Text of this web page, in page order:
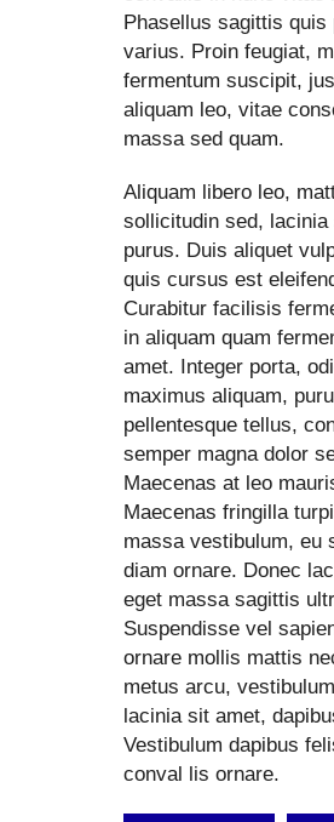
Phasellus sagittis quis
varius. Proin feugiat,
fermentum suscipit,
aliquam leo, vitae
massa sed quam.
Aliquam libero leo,
sollicitudin sed, lacinia
purus. Duis aliquet
quis cursus est
Curabitur facilisis
in aliquam quam
amet. Integer porta,
maximus aliquam,
pellentesque tellus,
semper magna dolor
Maecenas at leo
Maecenas fringilla
massa vestibulum, eu
diam ornare. Donec
eget massa sagittis
Suspendisse vel
ornare mollis mattis
metus arcu,
lacinia sit amet,
Vestibulum dapibus
conval lis ornare.